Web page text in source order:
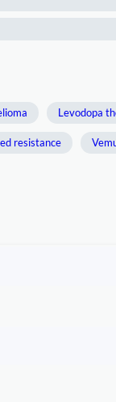
Levodopa
resistance